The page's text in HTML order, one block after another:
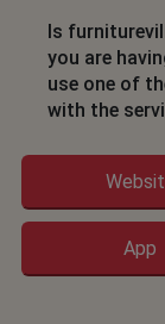
Is
you are
use one of
with the
App